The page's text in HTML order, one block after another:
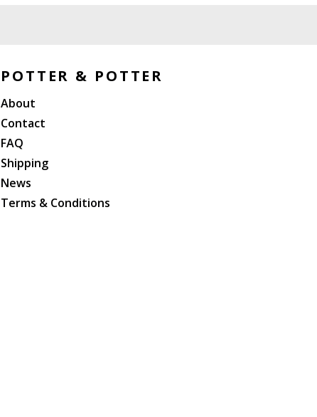
POTTER & POTTER
About
Contact
FAQ
Shipping
News
Terms & Conditions